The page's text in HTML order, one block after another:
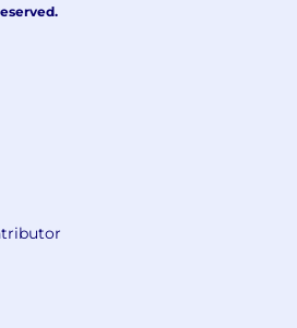
loyalty platforms,
retail media networks and
monetization
of identity resolution and
strategies
improvements in
retention, and LTV
and activation platform